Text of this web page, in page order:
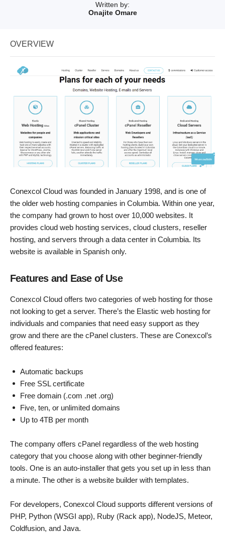
Written by:
Onajite Omare
OVERVIEW
Conexcol Cloud was founded in January 1998, and is one of
the older web hosting companies in Columbia. Within one year,
the company had grown to host over 10,000 websites. It
provides cloud web hosting services, cloud clusters, reseller
hosting, and servers through a data center in Columbia. Its
website is available in Spanish only.
Features and Ease of Use
Conexcol Cloud offers two categories of web hosting for those
not looking to get a server. There’s the Elastic web hosting for
individuals and companies that need easy support as they
grow and there are the cPanel clusters. These are Conexcol’s
offered features:
Automatic backups
Free SSL certificate
Free domain (.com .net .org)
Five, ten, or unlimited domains
Up to 4TB per month
The company offers cPanel regardless of the web hosting
category that you choose along with other beginner-friendly
tools. One is an auto-installer that gets you set up in less than
a minute. The other is a website builder with templates.
For developers, Conexcol Cloud supports different versions of
PHP, Python (WSGI app), Ruby (Rack app), NodeJS, Meteor,
Coldfusion, and Java.